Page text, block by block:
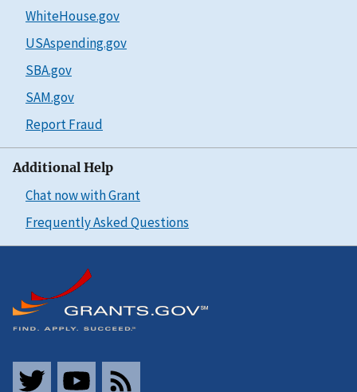
WhiteHouse.gov
USAspending.gov
SBA.gov
SAM.gov
Report Fraud
Additional Help
Chat now with Grant
Frequently Asked Questions